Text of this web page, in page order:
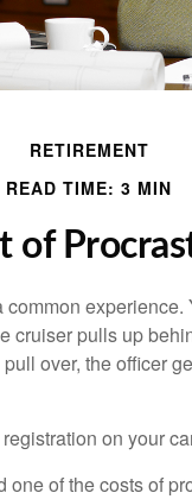
RETIREMENT
READ TIME: 3 MIN
of
common experience.
cruiser pulls up
over, the officer
on your
one of the costs of